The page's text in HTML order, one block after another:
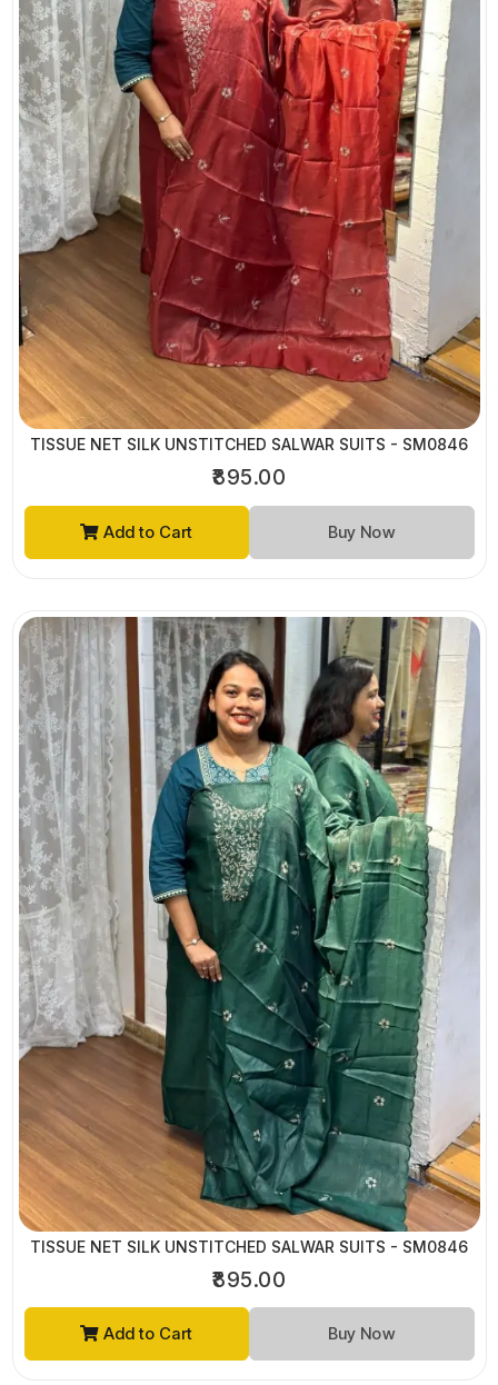
TISSUE NET SILK UNSTITCHED SALWAR SUITS - SM0846
₹895.00
Add to Cart Buy Now
TISSUE NET SILK UNSTITCHED SALWAR SUITS - SM0846
₹895.00
Add to Cart Buy Now